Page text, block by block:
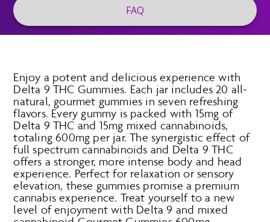
FAQ
Enjoy a potent and delicious experience with
Delta 9 THC Gummies. Each jar includes 20 all-
natural, gourmet gummies in seven refreshing
flavors. Every gummy is packed with 15mg of
Delta 9 THC and 15mg mixed cannabinoids,
totaling 600mg per jar. The synergistic effect of
full spectrum cannabinoids and Delta 9 THC
offers a stronger, more intense body and head
experience. Perfect for relaxation or sensory
elevation, these gummies promise a premium
cannabis experience. Treat yourself to a new
level of enjoyment with Delta 9 and mixed